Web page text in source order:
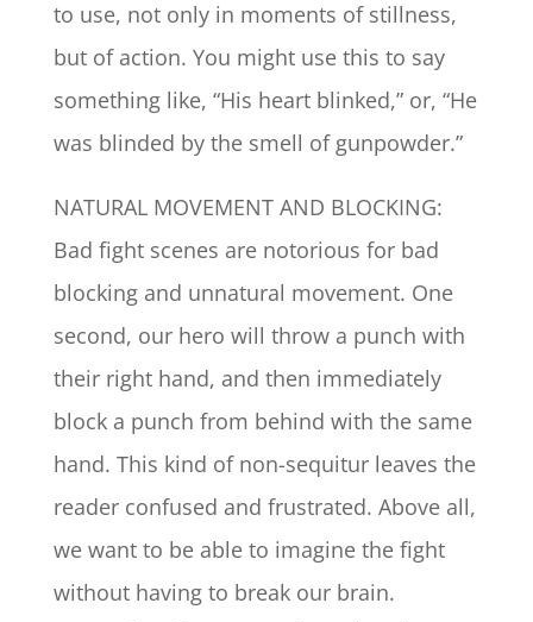
to use, not only in moments of stillness,
but of action. You might use this to say
something like, “His heart blinked,” or, “He
was blinded by the smell of gunpowder.”
NATURAL MOVEMENT AND BLOCKING:
Bad fight scenes are notorious for bad
blocking and unnatural movement. One
second, our hero will throw a punch with
their right hand, and then immediately
block a punch from behind with the same
hand. This kind of non-sequitur leaves the
reader confused and frustrated. Above all,
we want to be able to imagine the fight
without having to break our brain.